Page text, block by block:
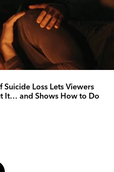
Suicide Loss Lets Viewers
It… and Shows How to Do